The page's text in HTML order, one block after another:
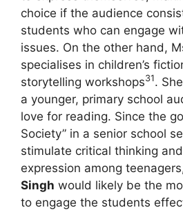
choice if the audience
students who can engage
issues. On the other hand,
specialises in children’s
storytelling workshops31.
a younger, primary school
love for reading. Since the
Society” in a senior school
stimulate critical thinking
expression among
Singh would likely be the
to engage the students